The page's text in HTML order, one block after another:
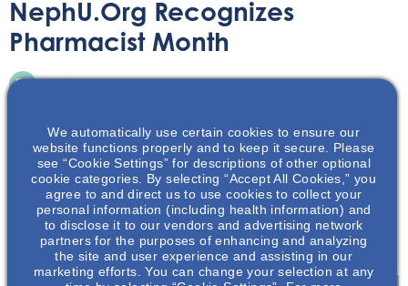
NephU.org Recognizes
Pharmacist Month
In recognition of American Pharmacist Month, this article
discusses how pharmacists contribute to improving
health literacy for patients with chronic kidney disease.
We automatically use certain cookies to ensure our
website functions properly and to keep it secure. Please
see “Cookie Settings” for descriptions of other optional
cookie categories. By selecting “Accept All Cookies,” you
agree to and direct us to use cookies to collect your
personal information (including health information) and
to disclose it to our vendors and advertising network
partners for the purposes of enhancing and analyzing
the site and user experience and assisting in our
marketing efforts. You can change your selection at any